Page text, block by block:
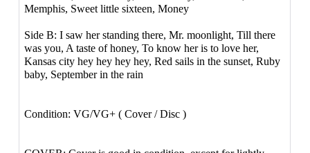
Memphis, Sweet little sixteen, Money
Side B: I saw her standing there, Mr. moonlight, Till there
was you, A taste of honey, To know her is to love her,
Kansas city hey hey hey hey, Red sails in the sunset, Ruby
baby, September in the rain
Condition: VG/VG+ ( Cover / Disc )